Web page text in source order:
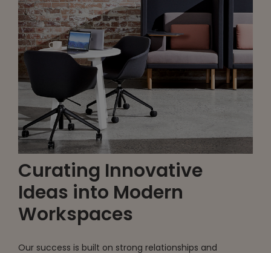
Curating Innovative
Ideas into Modern
Workspaces
Our success is built on strong relationships and